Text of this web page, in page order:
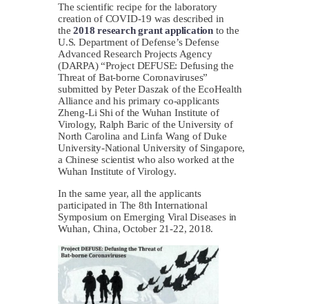
The scientific recipe for the laboratory
creation of COVID-19 was described in
the2018 research grant application to the
U.S. Department of Defense’s Defense
Advanced Research Projects Agency
(DARPA) “Project DEFUSE: Defusing the
Threat of Bat-borne Coronaviruses”
submitted by Peter Daszak of the EcoHealth
Alliance and his primary co-applicants
Zheng-Li Shi of the Wuhan Institute of
Virology, Ralph Baric of the University of
North Carolina and Linfa Wang of Duke
University-National University of Singapore,
a Chinese scientist who also worked at the
Wuhan Institute of Virology.
In the same year, all the applicants
participated in The 8th International
Symposium on Emerging Viral Diseases in
Wuhan, China, October 21-22, 2018.